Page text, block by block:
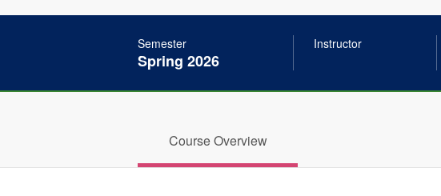
Semester
Spring 2026
Instructor
Course Overview